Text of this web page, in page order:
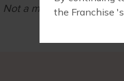
Not a member yet? Fill